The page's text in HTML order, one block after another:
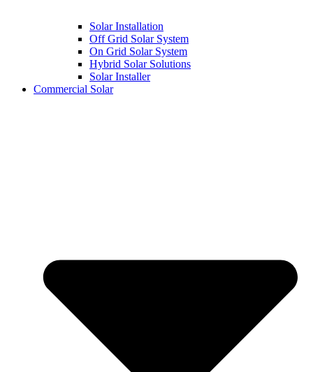
Solar Installation
Off Grid Solar System
On Grid Solar System
Hybrid Solar Solutions
Solar Installer
Commercial Solar